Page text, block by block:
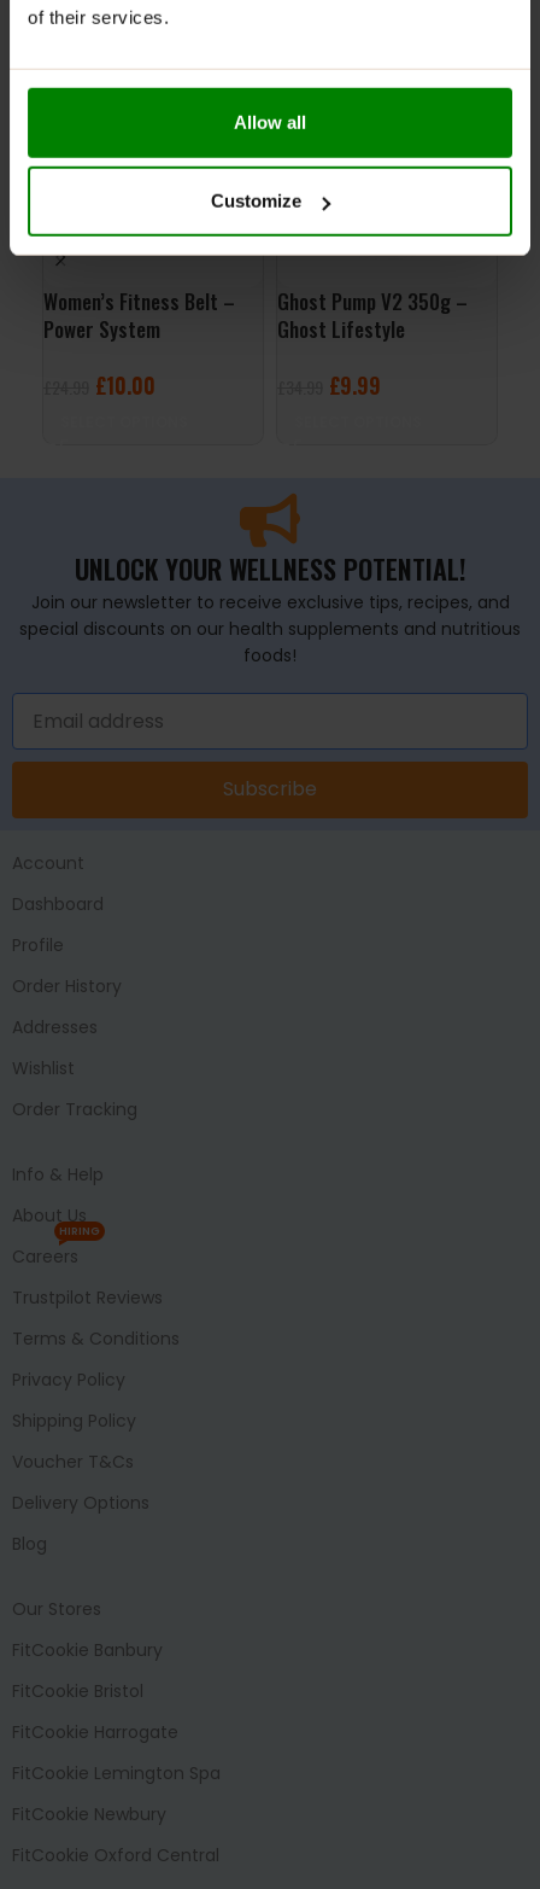
of their services.
Allow all
Customize
RELATED PRODUCTS
-60%
Women’s Fitness Belt –
Power System
£10.00
-71%
PAST BB DATE
Ghost Pump V2 350g –
Ghost Lifestyle
£9.99
UNLOCK YOUR WELLNESS POTENTIAL!
Join our newsletter to receive exclusive tips, recipes, and
special discounts on our health supplements and nutritious
foods!
Subscribe
Account
Dashboard
Profile
Order History
Addresses
Wishlist
Order Tracking
Info & Help
About Us
Careers
HIRING
Trustpilot Reviews
Terms & Conditions
Privacy Policy
Shipping Policy
Voucher T&Cs
Delivery Options
Blog
Our Stores
FitCookie Banbury
FitCookie Bristol
FitCookie Harrogate
FitCookie Lemington Spa
FitCookie Newbury
FitCookie Oxford Central